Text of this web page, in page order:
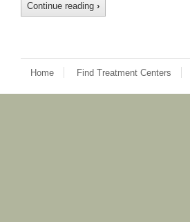
Continue reading ›
Home Find Treatment Centers